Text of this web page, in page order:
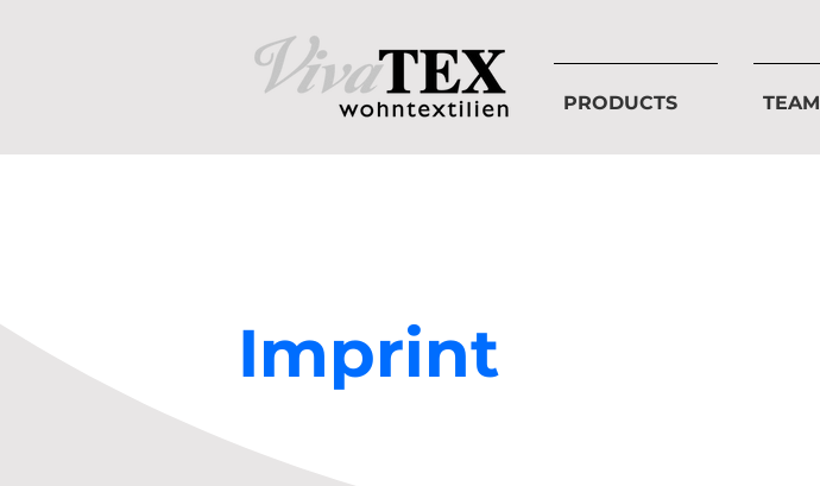
PRODUCTS TEAM
Imprint